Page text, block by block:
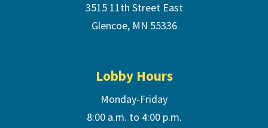
3515 11th Street East
Glencoe, MN 55336
Lobby Hours
Monday-Friday
8:00 a.m. to 4:00 p.m.